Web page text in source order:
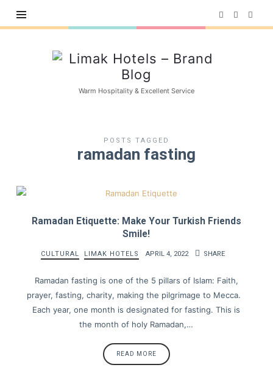
Limak
Warm Hospitality & Excellent Service
POSTS TAGGED
ramadan fasting
Ramadan Etiquette: Make Your Turkish Friends
Smile!
CULTURAL LIMAK HOTELS APRIL 4, 2022 SHARE
Ramadan fasting is one of the 5 pillars of Islam: Faith,
prayer, fasting, charity, making the pilgrimage to Mecca.
Each year, one month is designated for fasting. This is
the month of holy Ramadan,…
READ MORE